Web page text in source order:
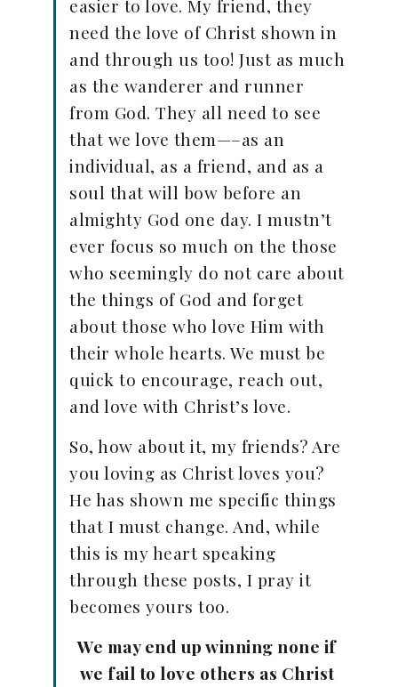
easier to love. My friend, they
need the love of Christ shown in
and through us too! Just as much
as the wanderer and runner
from God. They all need to see
that we love them—–as an
individual, as a friend, and as a
soul that will bow before an
almighty God one day. I mustn’t
ever focus so much on the those
who seemingly do not care about
the things of God and forget
about those who love Him with
their whole hearts. We must be
quick to encourage, reach out,
and love with Christ’s love.
So, how about it, my friends? Are
you loving as Christ loves you?
He has shown me specific things
that I must change. And, while
this is my heart speaking
through these posts, I pray it
becomes yours too.
We may end up winning none if
we fail to love others as Christ